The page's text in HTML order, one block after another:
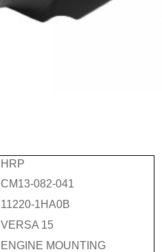
HRP
CM13-082-041
11220-1HA0B
VERSA 15
ENGINE MOUNTING